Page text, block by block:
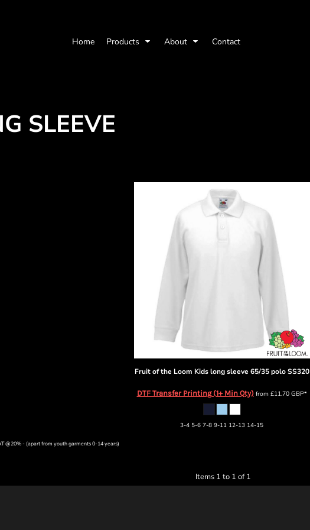
Home Products About Contact
SLEEVE
Fruit of the Loom Kids long sleeve 65/35 polo SS320
DTF Transfer Printing (1+ Min Qty)from £11.70 GBP*
3-4 5-6 7-8 9-11 12-13 14-15
@20% - (apart from youth garments 0-14 years)
Items 1 to 1 of 1